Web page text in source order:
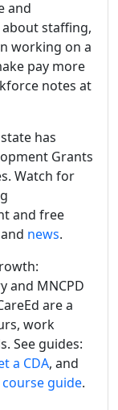
and
staffing,
working on a
pay more
notes at
has
Grants
Watch for
and free
and news.
and MNCPD
are a
work
See guides:
a CDA, and
course guide.